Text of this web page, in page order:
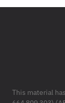
This material